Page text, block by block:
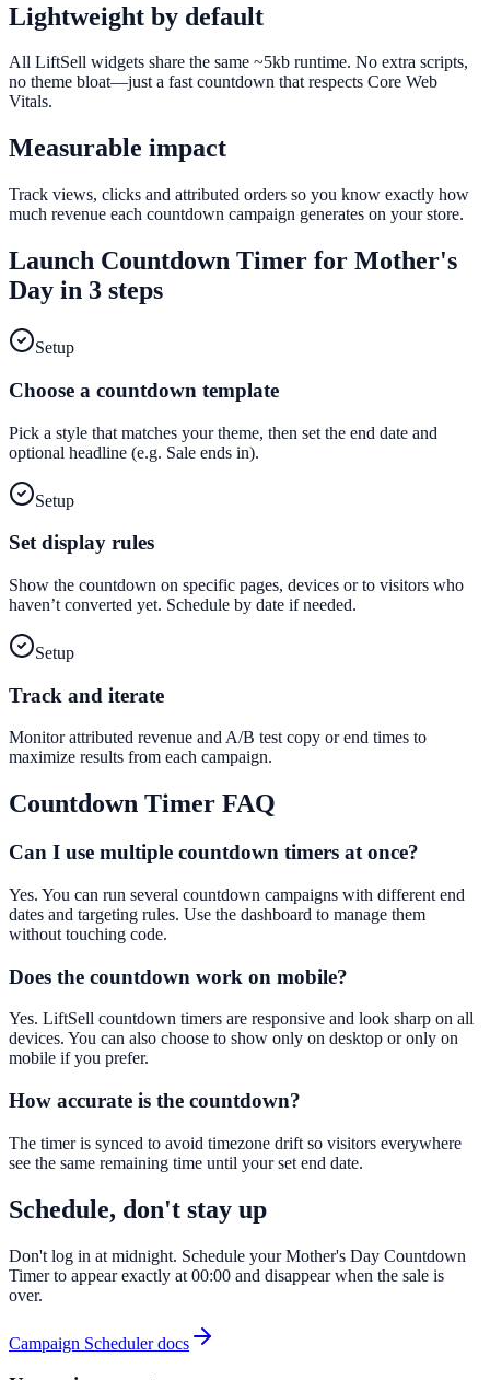
Lightweight by default
All LiftSell widgets share the same ~5kb runtime. No extra scripts,
no theme bloat—just a fast countdown that respects Core Web
Vitals.
Measurable impact
Track views, clicks and attributed orders so you know exactly how
much revenue each countdown campaign generates on your store.
Launch Countdown Timer for Mother's
Day in 3 steps
Setup
Choose a countdown template
Pick a style that matches your theme, then set the end date and
optional headline (e.g. Sale ends in).
Setup
Set display rules
Show the countdown on specific pages, devices or to visitors who
haven’t converted yet. Schedule by date if needed.
Setup
Track and iterate
Monitor attributed revenue and A/B test copy or end times to
maximize results from each campaign.
Countdown Timer FAQ
Can I use multiple countdown timers at once?
Yes. You can run several countdown campaigns with different end
dates and targeting rules. Use the dashboard to manage them
without touching code.
Does the countdown work on mobile?
Yes. LiftSell countdown timers are responsive and look sharp on all
devices. You can also choose to show only on desktop or only on
mobile if you prefer.
How accurate is the countdown?
The timer is synced to avoid timezone drift so visitors everywhere
see the same remaining time until your set end date.
Schedule, don't stay up
Don't log in at midnight. Schedule your Mother's Day Countdown
Timer to appear exactly at 00:00 and disappear when the sale is
over.
Campaign Scheduler docs